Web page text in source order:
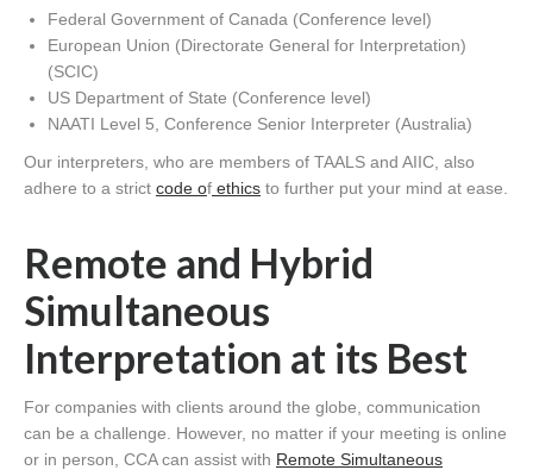
Federal Government of Canada (Conference level)
European Union (Directorate General for Interpretation)
(SCIC)
US Department of State (Conference level)
NAATI Level 5, Conference Senior Interpreter (Australia)
Our interpreters, who are members of TAALS and AIIC, also
adhere to a strict code of ethics to further put your mind at ease.
Remote and Hybrid
Simultaneous
Interpretation at its Best
For companies with clients around the globe, communication
can be a challenge. However, no matter if your meeting is online
or in person, CCA can assist with Remote Simultaneous